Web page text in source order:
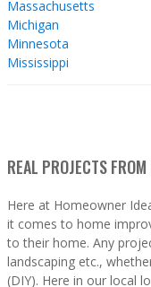
Massachusetts
Michigan
Minnesota
Mississippi
REAL PROJECTS
Here at Homeowner
it comes to home
to their home. Any
landscaping etc.,
(DIY). Here in our local